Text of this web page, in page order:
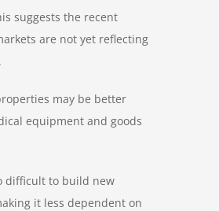
suggests the recent
are not yet reflecting
may be better
equipment and goods
difficult to build new
it less dependent on